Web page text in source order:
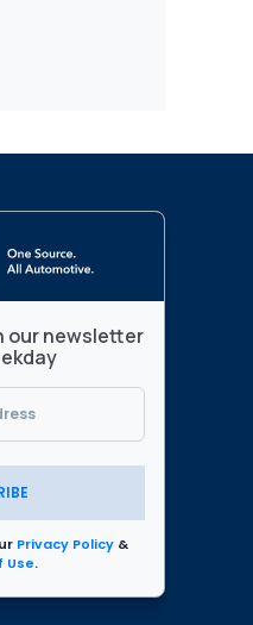
our newsletter
Privacy Policy &
Use.